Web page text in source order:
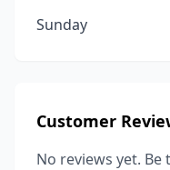
Sunday
Customer
No reviews yet.